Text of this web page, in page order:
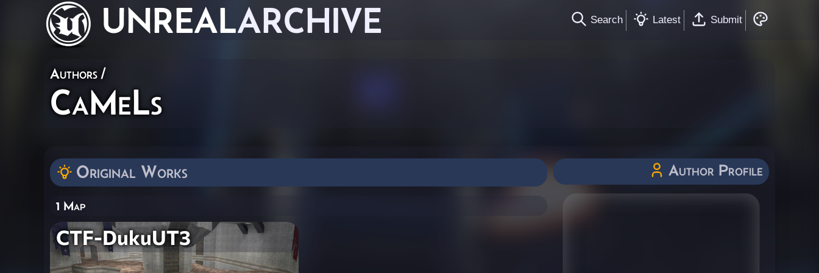
UNREALARCHIVE Search Latest Submit
Authors /
CaMeLs
Original Works
1 Map
CTF-DukuUT3
Author Profile